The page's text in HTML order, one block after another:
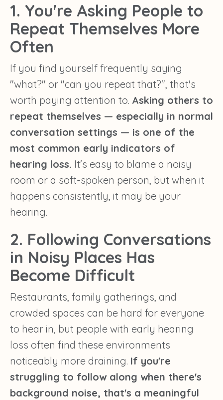
1. You're Asking People to
Repeat Themselves More
Often
If you find yourself frequently saying
"what?" or "can you repeat that?", that's
worth paying attention to. Asking others to
repeat themselves — especially in normal
conversation settings — is one of the
most common early indicators of
hearing loss. It's easy to blame a noisy
room or a soft-spoken person, but when it
happens consistently, it may be your
hearing.
2. Following Conversations
in Noisy Places Has
Become Difficult
Restaurants, family gatherings, and
crowded spaces can be hard for everyone
to hear in, but people with early hearing
loss often find these environments
noticeably more draining. If you're
struggling to follow along when there's
background noise, that's a meaningful